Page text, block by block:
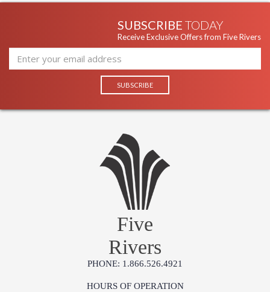
SUBSCRIBE TODAY
Receive Exclusive Offers from Five Rivers
Five
Rivers
PHONE: 1.866.526.4921
HOURS OF OPERATION